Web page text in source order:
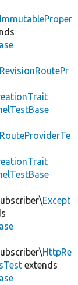
ImmutableProper
RevisionRoutePr
RouteProviderTe
Except
HttpRe
extends